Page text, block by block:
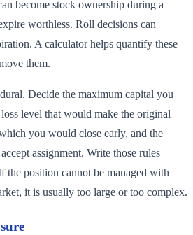
become stock ownership during a
worthless. Roll decisions can
A calculator helps quantify these
them.
Decide the maximum capital you
level that would make the original
you would close early, and the
assignment. Write those rules
the position cannot be managed with
it is usually too large or too complex.